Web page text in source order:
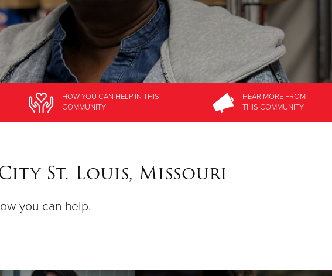
HOW YOU CAN HELP IN THIS
COMMUNITY
HEAR MOREFROM
THIS COMMUNITY
St. Louis, Missouri
you can help.